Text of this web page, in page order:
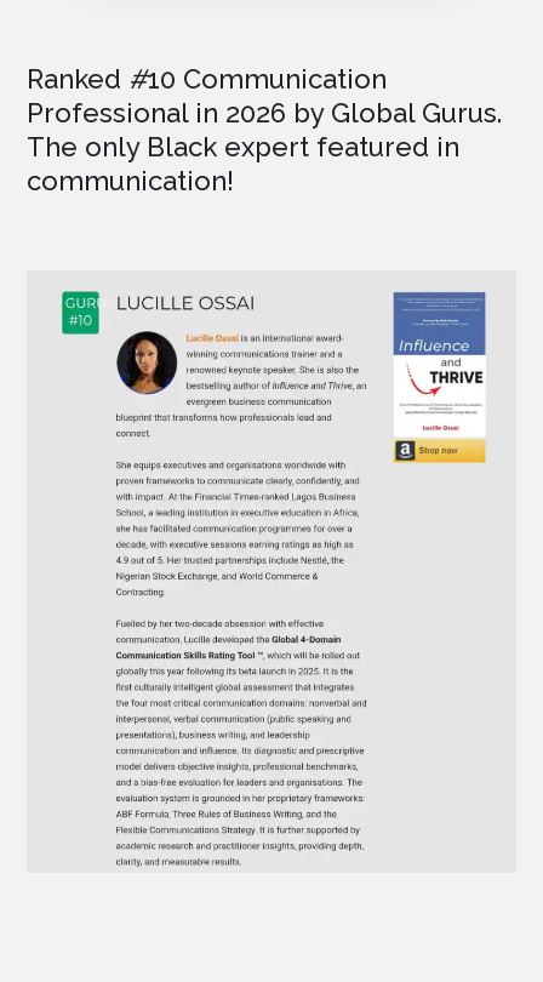
Ranked #10 Communication
Professional in 2026 by Global Gurus.
The only Black expert featured in
communication!